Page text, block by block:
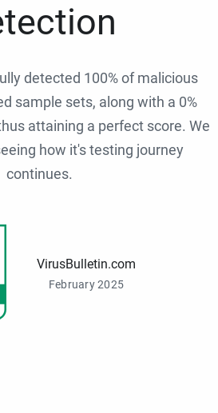
detected 100% of malicious
sample sets, along with a 0%
attaining a perfect score. We
how it's testing journey
continues.
VirusBulletin.com
February 2025